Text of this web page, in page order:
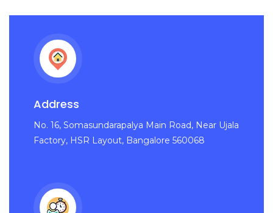
Address
No. 16, Somasundarapalya Main Road, Near Ujala
Factory, HSR Layout, Bangalore 560068